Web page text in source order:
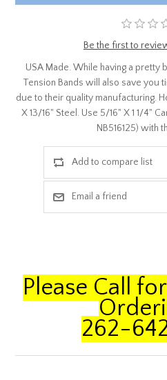
Be the first to
USA Made. While having a pretty
Tension Bands will also save you
due to their quality manufacturing.
X 13/16" Steel. Use 5/16" X 1 1/4"
NB516125) with
Please Call
262-